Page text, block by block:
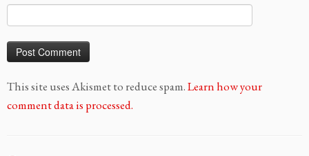
This site uses Akismet to reduce spam.Learn how your
comment data is processed.